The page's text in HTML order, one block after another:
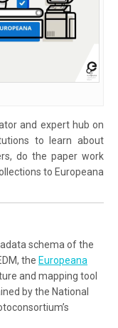
and expert hub on
to learn about
do the paper work
to Europeana
schema of the
the Europeana
and mapping tool
by the National